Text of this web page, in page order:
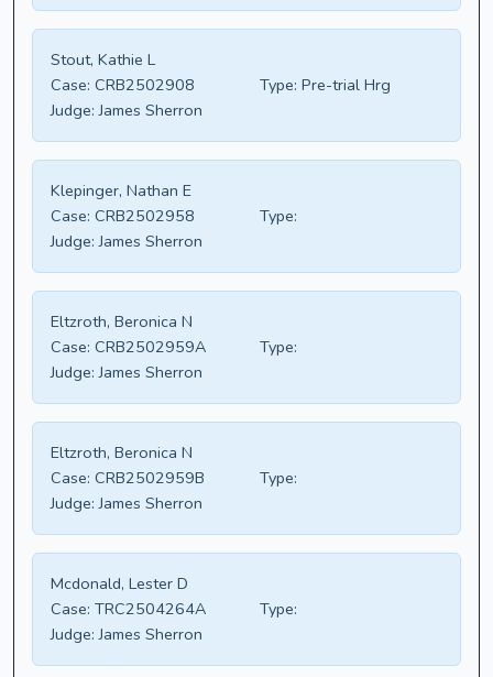
Stout, Kathie L
Case: CRB2502908 Type: Pre-trial Hrg
Judge: James Sherron
Klepinger, Nathan E
Case: CRB2502958
Type:
Judge: James Sherron
Eltzroth, Beronica N
Case: CRB2502959A
Type:
Judge: James Sherron
Eltzroth, Beronica N
Case: CRB2502959B
Type:
Judge: James Sherron
Mcdonald, Lester D
Case: TRC2504264A
Type:
Judge: James Sherron